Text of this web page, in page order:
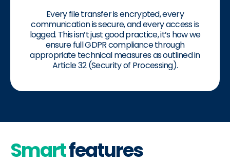
Every file transfer is encrypted, every
communication is secure, and every access is
logged. This isn’t just good practice, it’s how we
ensure full GDPR compliance through
appropriate technical measures as outlined in
Article 32 (Security of Processing).
Smartfeatures